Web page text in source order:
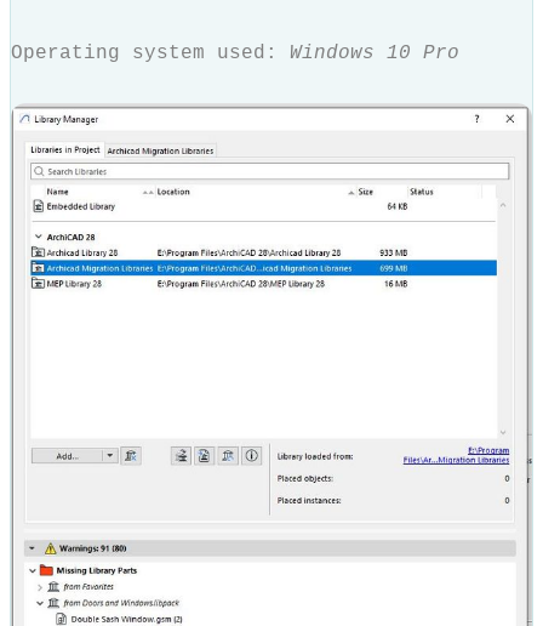
Operating system used: Windows 10 Pro